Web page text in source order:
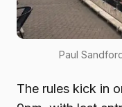
Paul
The rules kick in